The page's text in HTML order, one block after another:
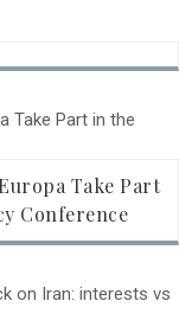
Take Part
Conference